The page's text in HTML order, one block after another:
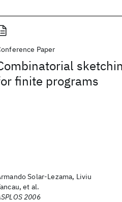
Paper
finite programs
Solar-Lezama, Liviu
et al.
2006